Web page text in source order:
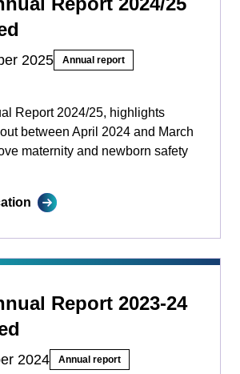
2025 Annual report
Report 2024/25, highlights
between April 2024 and March
maternity and newborn safety
Report 2023-24
2024 Annual report